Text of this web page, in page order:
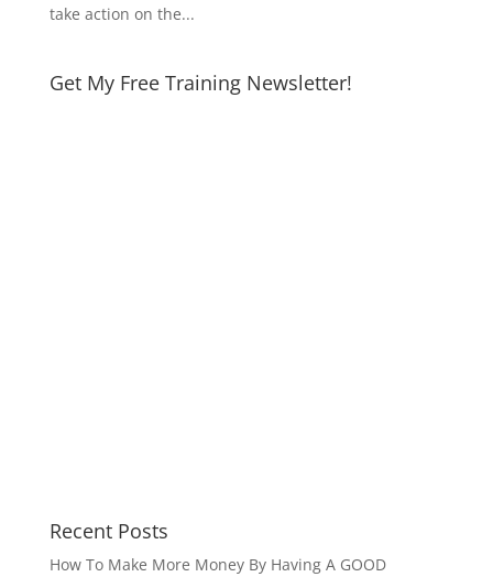
take action on the...
Get My Free Training Newsletter!
Recent Posts
How To Make More Money By Having A GOOD